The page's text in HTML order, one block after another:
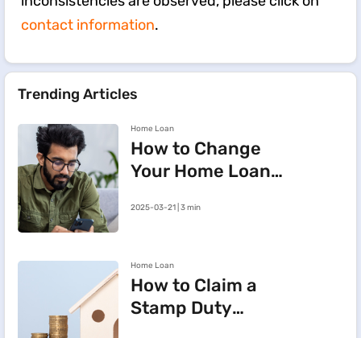
contact information.
Trending Articles
Home Loan
How to Change
Your Home Loan
BHFL Customer
2025-03-21 | 3 min
Home Loan
How to Claim a
Stamp Duty